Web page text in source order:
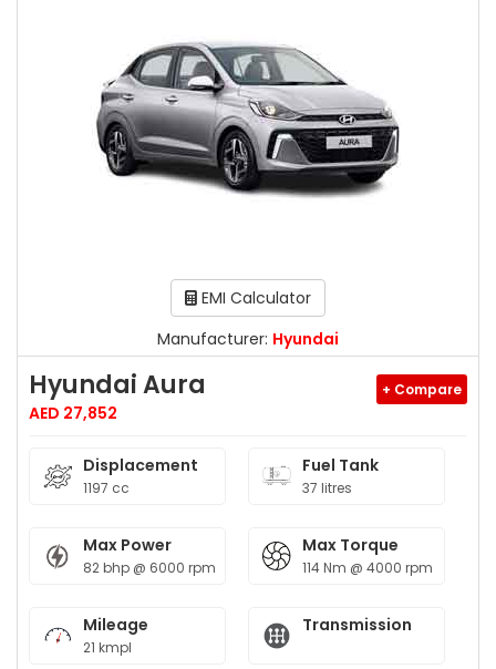
EMI Calculator
Manufacturer: Hyundai
Hyundai Aura
AED 27,852
+ Compare
Displacement
1197 cc
Fuel Tank
37 litres
Max Power
82 bhp @ 6000 rpm
Max Torque
114 Nm @ 4000 rpm
Mileage
21 kmpl
Transmission